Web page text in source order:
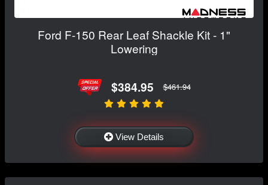
Ford F-150 Rear Leaf Shackle Kit - 1"
Lowering
$384.95 $461.94
View Details